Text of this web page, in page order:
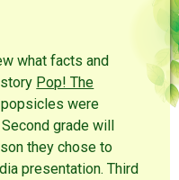
what facts and
Pop! The
were
grade will
they chose to
presentation. Third